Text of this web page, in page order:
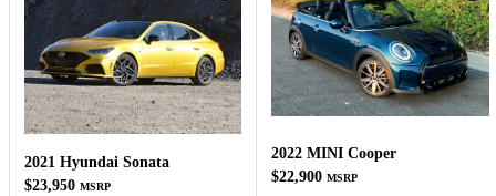
2021 Hyundai Sonata
$23,950 MSRP
2022 MINI Cooper
$22,900 MSRP